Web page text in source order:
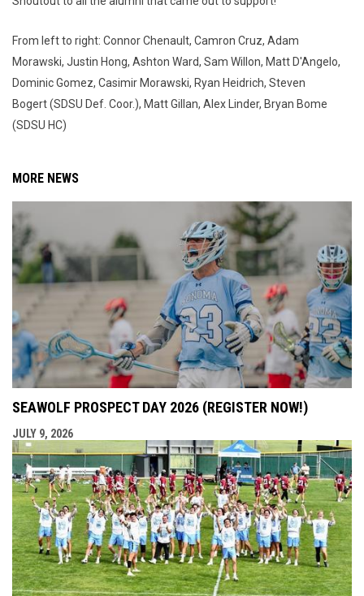
From left to right: Connor Chenault, Camron Cruz, Adam
Morawski, Justin Hong, Ashton Ward, Sam Willon, Matt D'Angelo,
Dominic Gomez, Casimir Morawski, Ryan Heidrich, Steven
Bogert (SDSU Def. Coor.), Matt Gillan, Alex Linder, Bryan Bome
(SDSU HC)
MORE NEWS
SEAWOLF PROSPECT DAY 2026 (REGISTER NOW!)
JULY 9, 2026